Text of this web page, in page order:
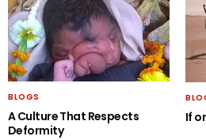
BLOGS
A Culture That Respects
Deformity
If